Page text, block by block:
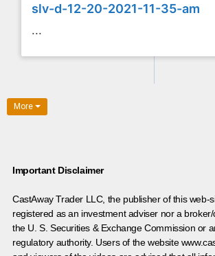
slv-d-12-20-2021-11-35-am
...
More
Important Disclaimer
CastAway Trader LLC, the publisher of this web-
registered as an investment adviser nor a
the U. S. Securities & Exchange Commission or
regulatory authority. Users of the website